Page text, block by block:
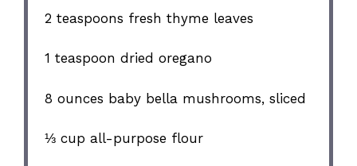
2 teaspoons fresh thyme leaves
1 teaspoon dried oregano
8 ounces baby bella mushrooms, sliced
⅓ cup all-purpose flour